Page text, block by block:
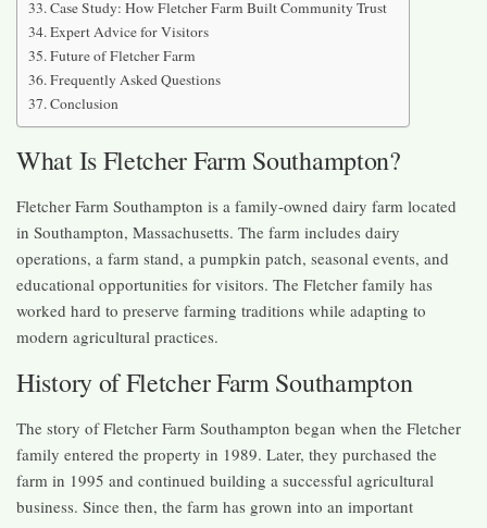
Case Study: How Fletcher Farm Built Community Trust
Expert Advice for Visitors
Future of Fletcher Farm
Frequently Asked Questions
Conclusion
What Is Fletcher Farm Southampton?
Fletcher Farm Southampton is a family-owned dairy farm located
in Southampton, Massachusetts. The farm includes dairy
operations, a farm stand, a pumpkin patch, seasonal events, and
educational opportunities for visitors. The Fletcher family has
worked hard to preserve farming traditions while adapting to
modern agricultural practices.
History of Fletcher Farm Southampton
The story of Fletcher Farm Southampton began when the Fletcher
family entered the property in 1989. Later, they purchased the
farm in 1995 and continued building a successful agricultural
business. Since then, the farm has grown into an important